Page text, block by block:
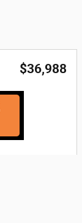
$36,988